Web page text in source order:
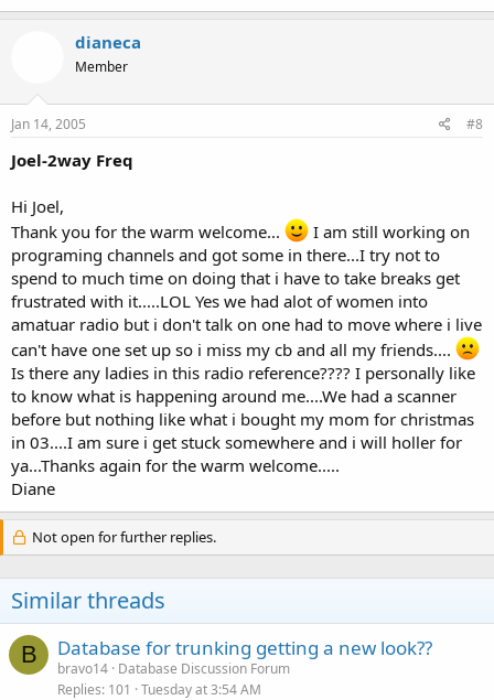
dianeca
Member
Jan 14, 2005 #8
Joel-2way Freq
Hi Joel,
Thank you for the warm welcome...
I am still working on
programing channels and got some in there...I try not to
spend to much time on doing that i have to take breaks get
frustrated with it.....LOL Yes we had alot of women into
amatuar radio but i don't talk on one had to move where i live
can't have one set up so i miss my cb and all my friends....
Is there any ladies in this radio reference???? I personally like
to know what is happening around me....We had a scanner
before but nothing like what i bought my mom for christmas
in 03....I am sure i get stuck somewhere and i will holler for
ya...Thanks again for the warm welcome.....
Diane
Not open for further replies.
Similar threads
B Database for trunking getting a new look??
bravo14 Database Discussion Forum
Replies 101 Tuesday at 3:54 AM